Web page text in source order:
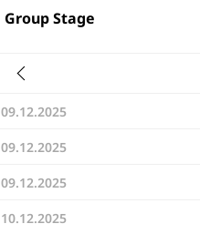
Group Stage
09.12.2025
09.12.2025
09.12.2025
10.12.2025